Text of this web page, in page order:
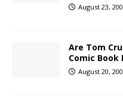
August 23,
Are Tom
Comic Book
August 20,